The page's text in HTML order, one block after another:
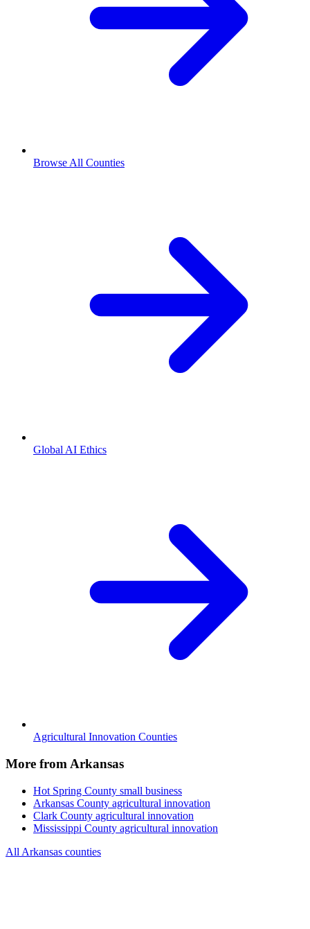
Browse All Counties
Global AI Ethics
Agricultural Innovation Counties
More from Arkansas
Hot Spring County small business
Arkansas County agricultural innovation
Clark County agricultural innovation
Mississippi County agricultural innovation
All Arkansas counties